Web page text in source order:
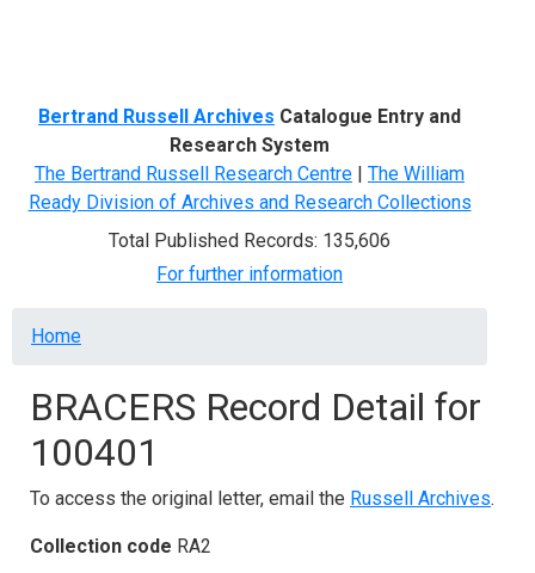
Bertrand Russell Archives Catalogue Entry and
Research System
The Bertrand Russell Research Centre | The William
Ready Division of Archives and Research Collections
Total Published Records: 135,606
For further information
Breadcrumb
Home
BRACERS Record Detail for
100401
To access the original letter, email the Russell Archives.
Collection code RA2